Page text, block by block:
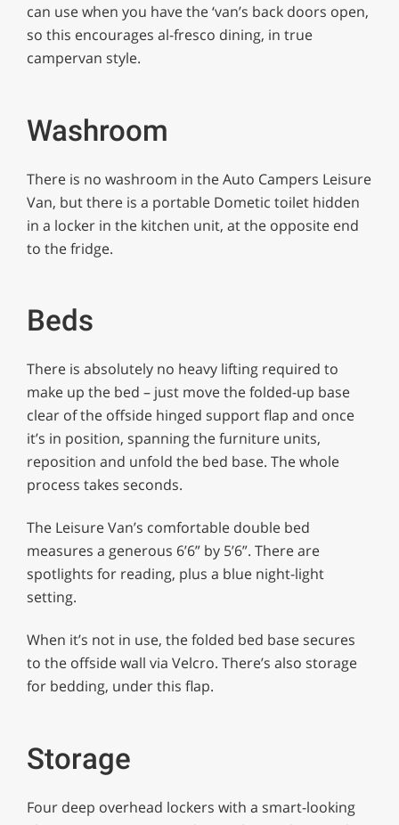
can use when you have the ‘van’s back doors open,
so this encourages al-fresco dining, in true
campervan style.
Washroom
There is no washroom in the Auto Campers Leisure
Van, but there is a portable Dometic toilet hidden
in a locker in the kitchen unit, at the opposite end
to the fridge.
Beds
There is absolutely no heavy lifting required to
make up the bed – just move the folded-up base
clear of the offside hinged support flap and once
it’s in position, spanning the furniture units,
reposition and unfold the bed base. The whole
process takes seconds.
The Leisure Van’s comfortable double bed
measures a generous 6’6” by 5’6”. There are
spotlights for reading, plus a blue night-light
setting.
When it’s not in use, the folded bed base secures
to the offside wall via Velcro. There’s also storage
for bedding, under this flap.
Storage
Four deep overhead lockers with a smart-looking